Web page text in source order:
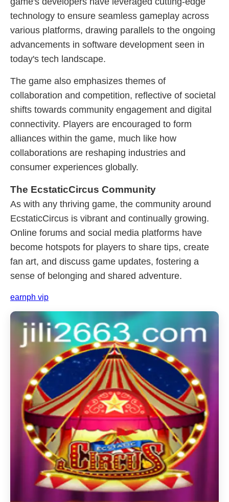
technology to ensure seamless gameplay across
various platforms, drawing parallels to the ongoing
advancements in software development seen in
today's tech landscape.
The game also emphasizes themes of
collaboration and competition, reflective of societal
shifts towards community engagement and digital
connectivity. Players are encouraged to form
alliances within the game, much like how
collaborations are reshaping industries and
consumer experiences globally.
The EcstaticCircus Community
As with any thriving game, the community around
EcstaticCircus is vibrant and continually growing.
Online forums and social media platforms have
become hotspots for players to share tips, create
fan art, and discuss game updates, fostering a
sense of belonging and shared adventure.
earnph vip